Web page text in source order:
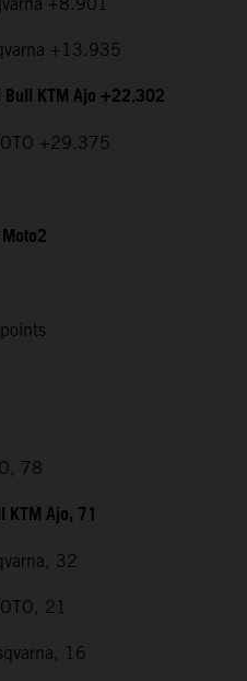
+13.935
Bull KTM Ajo +22.302
+29.375
78
KTM Ajo, 71
32
21
16